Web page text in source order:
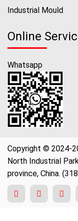
Industrial Mould
Online
Whatsapp
Copyright © 2024-
North Industrial
province, China.